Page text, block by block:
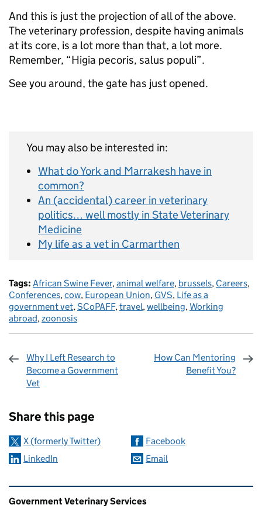
And this is just the projection of all of the above.
The veterinary profession, despite having animals
at its core, is a lot more than that, a lot more.
Remember, “Higia pecoris, salus populi”.
See you around, the gate has just opened.
You may also be interested in:
What do York and Marrakesh have in
common?
An (accidental) career in veterinary
politics… well mostly in State Veterinary
Medicine
My life as a vet in Carmarthen
Tags: African Swine Fever,animal welfare, brussels, Careers,
Conferences,cow, European Union, GVS, Life as a
government vet,SCoPAFF,travel,wellbeing,Working
abroad,zoonosis
Why I Left Research to
Become a Government
Vet
How Can Mentoring
Benefit You?
Share this page
X (formerly Twitter)
Facebook
LinkedIn
Email
Related content and links
Government Veterinary Services